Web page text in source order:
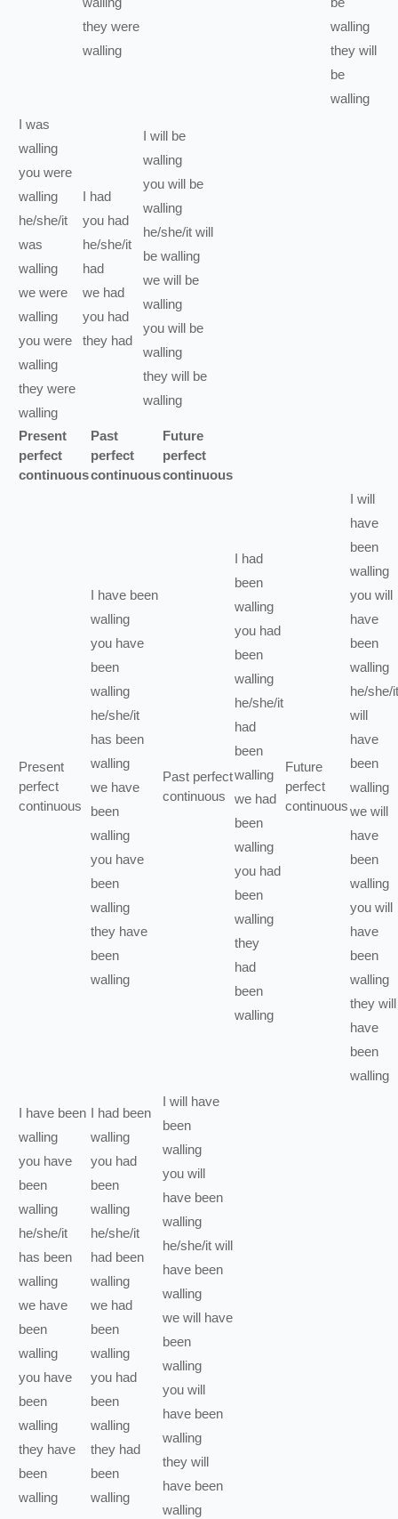
they were
walling
walling
they will
be
walling
I was
walling
you were
walling
he/she/it
was
walling
we were
walling
you were
walling
they were
walling
I had
you had
he/she/it
had
we had
you had
they had
I will be
walling
you will be
walling
he/she/it will
be walling
we will be
walling
you will be
walling
they will be
walling
Present
perfect
continuous
Past
perfect
continuous
Future
perfect
continuous
Present
perfect
continuous
I have been
walling
you have
been
walling
he/she/it
has been
walling
we have
been
walling
you have
been
walling
they have
been
walling
Past perfect
continuous
I had
been
walling
you had
been
walling
he/she/it
had
been
walling
we had
been
walling
you had
been
walling
they
had
been
walling
Future
perfect
continuous
I will
have
been
walling
you will
have
been
walling
he/she/it
will
have
been
walling
we will
have
been
walling
you will
have
been
walling
they will
have
been
walling
I have been
walling
you have
been
walling
he/she/it
has been
walling
we have
been
walling
you have
been
walling
they have
been
walling
I had been
walling
you had
been
walling
he/she/it
had been
walling
we had
been
walling
you had
been
walling
they had
been
walling
I will have
been
walling
you will
have been
walling
he/she/it will
have been
walling
we will have
been
walling
you will
have been
walling
they will
have been
walling